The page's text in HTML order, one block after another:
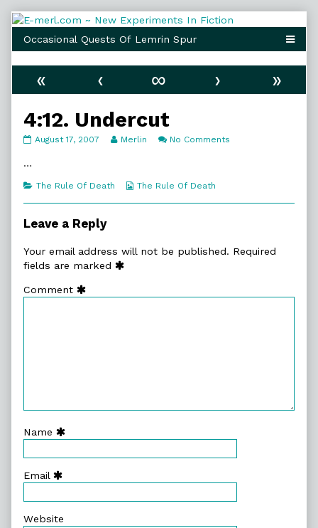
Skip
content
« ‹ ∞ ›
»
4:12. Undercut
4:12.
August 17, 2007
Read
the
Merlin No Comments
…
Categories
The Rule Of Death
Webcomic
The Rule Of Death
Leave a Reply
Your email address will not be published. Required
fields are marked
Comment
Name
Email
Website